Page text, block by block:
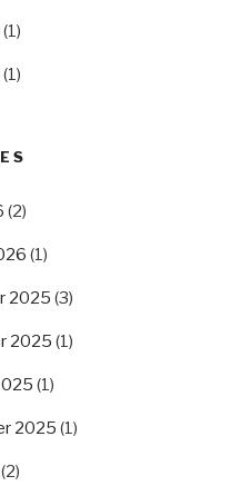
(1)
(1)
(2)
(1)
2025 (3)
2025 (1)
(1)
2025 (1)
(2)